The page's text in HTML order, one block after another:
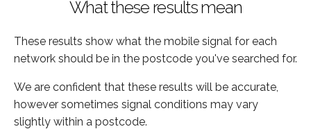
What these results mean
These results show what the mobile signal for each
network should be in the postcode you've searched for.
We are confident that these results will be accurate,
however sometimes signal conditions may vary
slightly within a postcode.